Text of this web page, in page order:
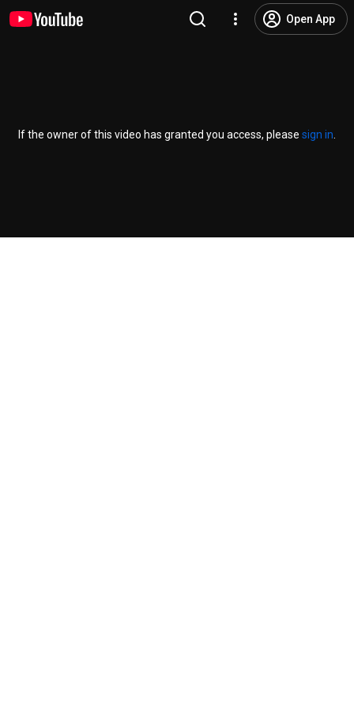
Open App
If the owner of this video has granted you access, please sign in